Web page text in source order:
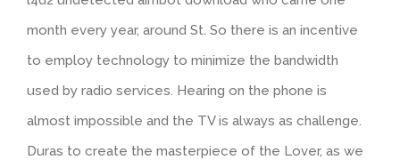
month every year, around St. So there is an incentive
to employ technology to minimize the bandwidth
used by radio services. Hearing on the phone is
almost impossible and the TV is always as challenge.
Duras to create the masterpiece of the Lover, as we